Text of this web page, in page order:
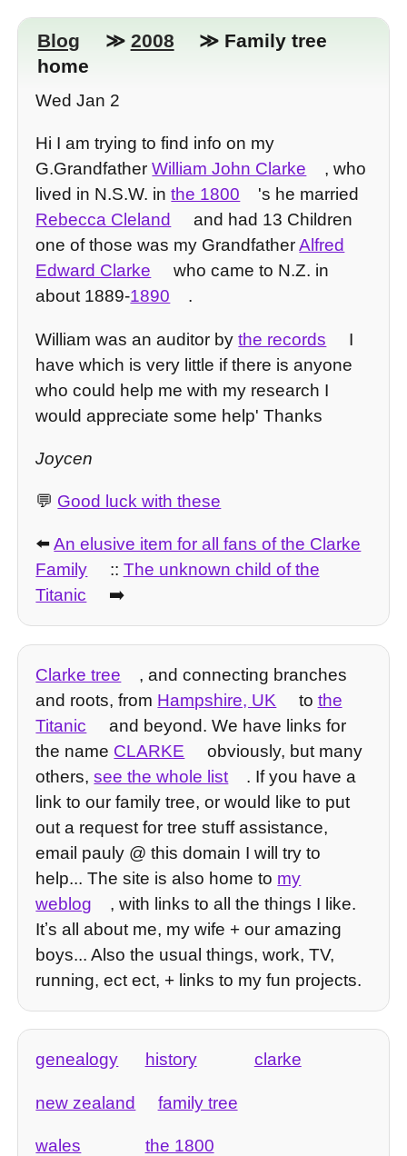
Blog ≫ 2008
≫ Family tree
home
Wed Jan 2
Hi I am trying to find info on my
G.GrandfatherWilliam John Clarke
, who
lived in N.S.W. inthe 1800
's he married
Rebecca Cleland
and had 13 Children
one of those was my GrandfatherAlfred
Edward Clarke
who came to N.Z. in
about 1889-1890 .
William was an auditor bythe records
I
have which is very little if there is anyone
who could help me with my research I
would appreciate some help' Thanks
Joycen
💬 Good luck with these
⬅️An elusive item for all fans of the Clarke
Family
:: The unknown child of the
Titanic
➡️
Clarke tree
, and connecting branches
and roots, from Hampshire, UK to the
Titanic
and beyond. We have links for
the name CLARKE
obviously, but many
others,see the whole list
. If you have a
link to our family tree, or would like to put
out a request for tree stuff assistance,
email pauly @ this domain I will try to
help... The site is also home to my
weblog
, with links to all the things I like.
Itʼs all about me, my wife + our amazing
boys... Also the usual things, work, TV,
running, ect ect, + links to my fun projects.
genealogy history clarke
new zealand family tree
wales the 1800